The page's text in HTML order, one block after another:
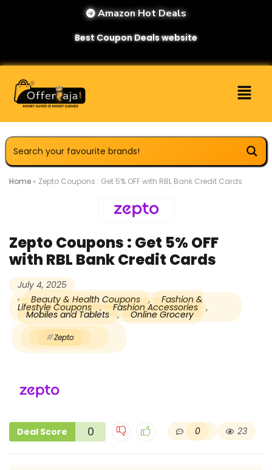
Amazon Hot Deals
Best Coupon Deals website
Home » Zepto Coupons : Get 5% OFF with RBL Bank Credit Cards
Zepto Coupons : Get 5% OFF
with RBL Bank Credit Cards
July 4, 2025
Beauty & Health Coupons
, Fashion &
Lifestyle Coupons , Fashion Accessories ,
Mobiles and Tablets , Online Grocery
Zepto
Deal Score 0 0 23